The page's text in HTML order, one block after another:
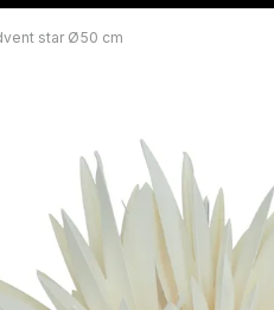
star Ø50 cm